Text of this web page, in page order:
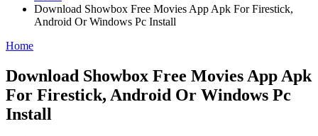
Download Showbox Free Movies App Apk For Firestick,
Android Or Windows Pc Install
Posted
Home
Download Showbox Free Movies App Apk
For Firestick, Android Or Windows Pc
Install